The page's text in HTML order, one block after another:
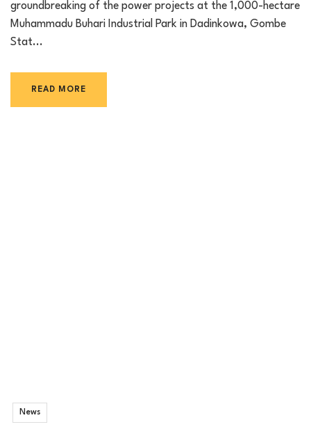
groundbreaking of the power projects at the 1,000-hectare
Muhammadu Buhari Industrial Park in Dadinkowa, Gombe
Stat...
READ MORE
News